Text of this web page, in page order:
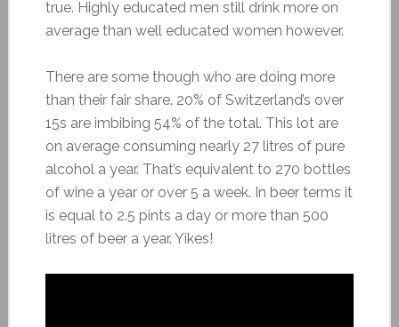
true. Highly educated men still drink more on
average than well educated women however.
There are some though who are doing more
than their fair share. 20% of Switzerland’s over
15s are imbibing 54% of the total. This lot are
on average consuming nearly 27 litres of pure
alcohol a year. That’s equivalent to 270 bottles
of wine a year or over 5 a week. In beer terms it
is equal to 2.5 pints a day or more than 500
litres of beer a year. Yikes!